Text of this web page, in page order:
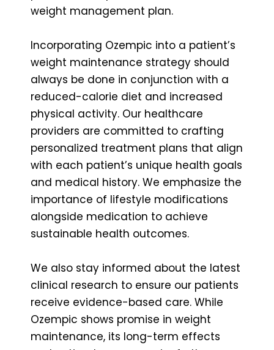
weight management plan.
Incorporating Ozempic into a patient’s
weight maintenance strategy should
always be done in conjunction with a
reduced-calorie diet and increased
physical activity. Our healthcare
providers are committed to crafting
personalized treatment plans that align
with each patient’s unique health goals
and medical history. We emphasize the
importance of lifestyle modifications
alongside medication to achieve
sustainable health outcomes.
We also stay informed about the latest
clinical research to ensure our patients
receive evidence-based care. While
Ozempic shows promise in weight
maintenance, its long-term effects